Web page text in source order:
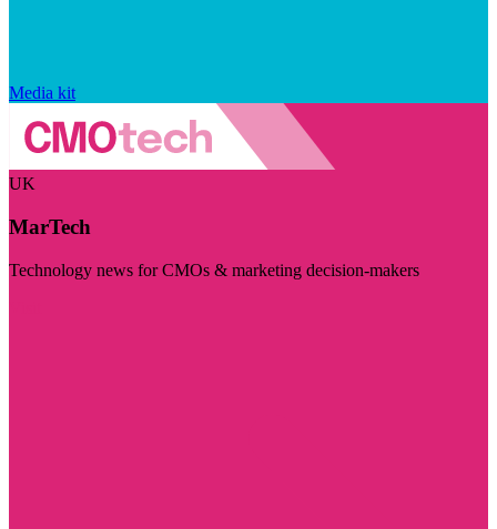
Media kit
UK
MarTech
Technology news for CMOs & marketing decision-makers